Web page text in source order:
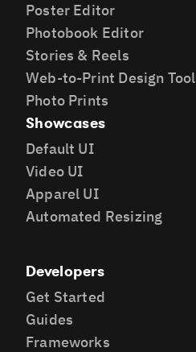
Poster Editor
Photobook Editor
Stories & Reels
Web-to-Print Design Tool
Photo Prints
Showcases
Default UI
Video UI
Apparel UI
Automated Resizing
Developers
Get Started
Guides
Frameworks